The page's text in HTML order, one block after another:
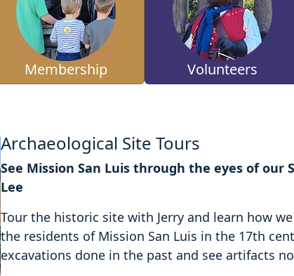
Membership Volunteers
Archaeological Site Tours
See Mission San Luis through the eyes of our
Lee
Tour the historic site with Jerry and learn how
the residents of Mission San Luis in the 17th
excavations done in the past and see artifacts